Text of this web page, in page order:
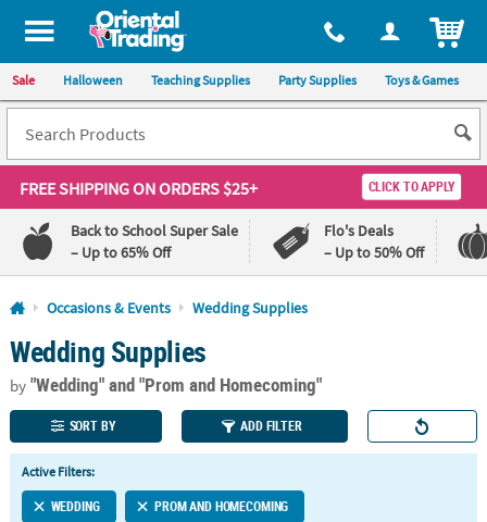
All content on this site is available, via phone, at 1-800-875-8480
Sale Halloween Teaching Supplies Party Supplies Toys & Games
FREE SHIPPINGON ORDERS $25+ CLICK TO APPLY
Back to School Super Sale
– Up to 65% Off
Flo's Deals
– Up to 50% Off
Log In
110%
Lowest
Price
Guarantee
100%
Happiness
Guarantee
QUICK
LINKS
Occasions & Events Wedding Supplies
Wedding Supplies
by"Wedding"and "Prom and Homecoming"
SORT BY ADD FILTER
Active Filters:
WEDDING PROM AND HOMECOMING